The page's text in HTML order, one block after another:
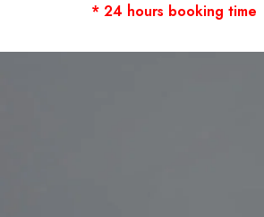
* 24 hours booking time